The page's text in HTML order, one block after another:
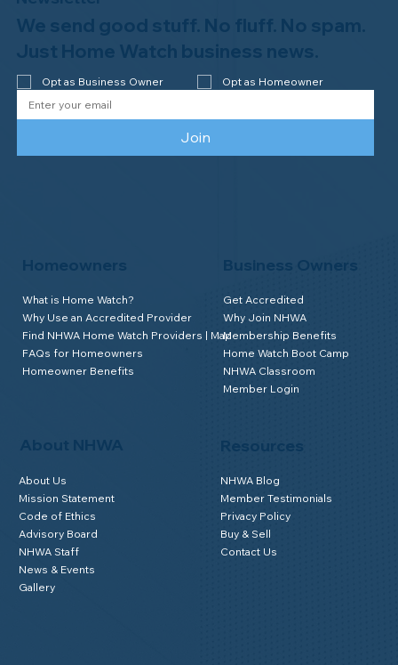
About NHWA
About Us
Mission Statement
Code of Ethics
Advisory Board
NHWA Staff
News & Events
Gallery
Homeowners
What is Home Watch?
Why Use an Accredited Provider
Find NHWA Home Watch Providers | Map
FAQs for Homeowners
Homeowner Benefits
Business Owners
Get Accredited
Why Join NHWA
Membership Benefits
Home Watch Boot Camp
NHWA Classroom
Member Login
NHWA Blog
Member Testimonials
Privacy Policy
Buy & Sell
Contact Us
We send good stuff. No fluff. No spam.
Just Home Watch business news.
Opt as Business Owner Opt as Homeowner
Join